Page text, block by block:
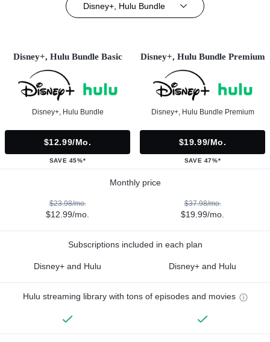
Disney+, Hulu Bundle
Disney+, Hulu Bundle Basic
Disney+, Hulu Bundle
$12.99/mo.
SAVE 45%*
Disney+, Hulu Bundle Premium
Disney+, Hulu Bundle Premium
$19.99/mo.
SAVE 47%*
Monthly price
$23.98/mo.
$12.99/mo.
$37.98/mo.
$19.99/mo.
Subscriptions included in each plan
Disney+ and Hulu Disney+ and Hulu
Hulu streaming library with tons of episodes and movies